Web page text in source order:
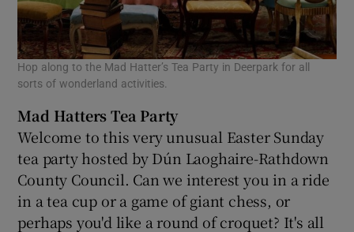
Hop along to the Mad Hatter’s Tea Party in Deerpark for all
sorts of wonderland activities.
Mad Hatters Tea Party
Welcome to this very unusual Easter Sunday
tea party hosted by Dún Laoghaire-Rathdown
County Council. Can we interest you in a ride
in a tea cup or a game of giant chess, or
perhaps you'd like a round of croquet? It's all